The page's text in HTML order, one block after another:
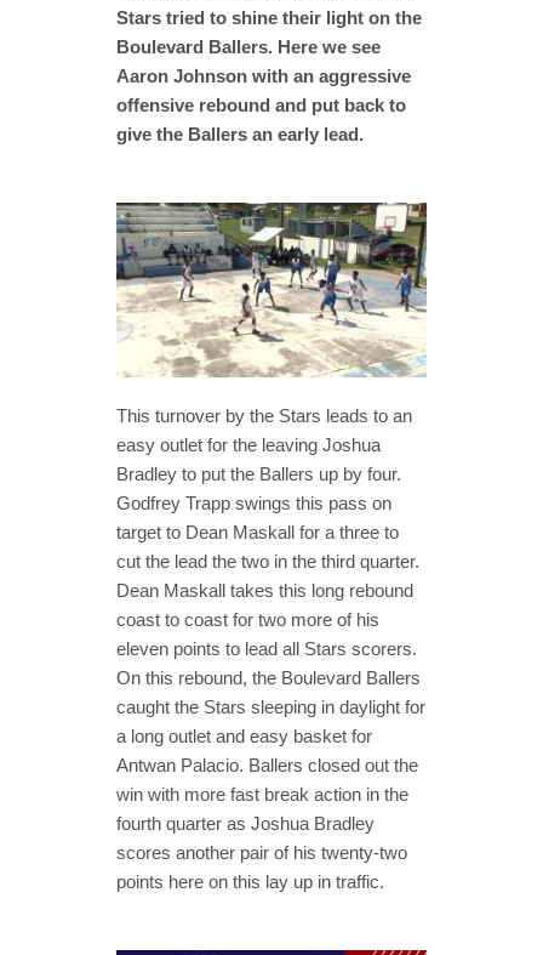
Stars tried to shine their light on the
Boulevard Ballers. Here we see
Aaron Johnson with an aggressive
offensive rebound and put back to
give the Ballers an early lead.
This turnover by the Stars leads to an
easy outlet for the leaving Joshua
Bradley to put the Ballers up by four.
Godfrey Trapp swings this pass on
target to Dean Maskall for a three to
cut the lead the two in the third quarter.
Dean Maskall takes this long rebound
coast to coast for two more of his
eleven points to lead all Stars scorers.
On this rebound, the Boulevard Ballers
caught the Stars sleeping in daylight for
a long outlet and easy basket for
Antwan Palacio. Ballers closed out the
win with more fast break action in the
fourth quarter as Joshua Bradley
scores another pair of his twenty-two
points here on this lay up in traffic.